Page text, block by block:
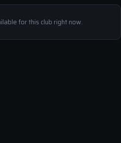
for this club right now.